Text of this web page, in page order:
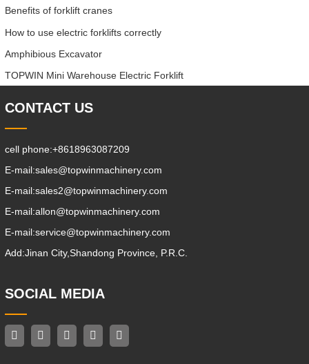
Benefits of forklift cranes
How to use electric forklifts correctly
Amphibious Excavator
TOPWIN Mini Warehouse Electric Forklift
CONTACT US
cell phone:+8618963087209
E-mail:sales@topwinmachinery.com
E-mail:sales2@topwinmachinery.com
E-mail:allon@topwinmachinery.com
E-mail:service@topwinmachinery.com
Add:Jinan City,Shandong Province, P.R.C.
SOCIAL MEDIA